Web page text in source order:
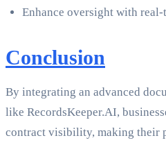
Enhance oversight with
Conclusion
By integrating an advanced
like RecordsKeeper.AI,
contract visibility, making their